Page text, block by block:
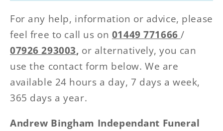
For any help, information or advice, please
feel free to call us on 01449 771666/
07926 293003, or alternatively, you can
use the contact form below. We are
available 24 hours a day, 7 days a week,
365 days a year.
Andrew Bingham Independant Funeral